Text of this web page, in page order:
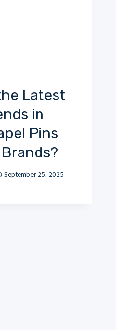
Latest
in
Pins
September 25, 2025